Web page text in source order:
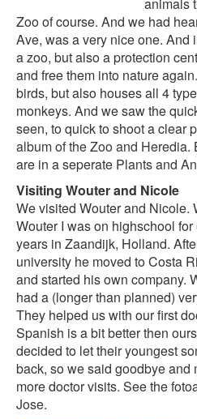
Zoo of course. And we had
Ave, was a very nice one. And
a zoo, but also a protection
and free them into nature
birds, but also houses all 4
monkeys. And we saw the
seen, to quick to shoot a clear
album of the Zoo and Heredia.
are in a seperate Plants and
Visiting Wouter and Nicole
We visited Wouter and Nicole.
Wouter I was on highschool for
years in Zaandijk, Holland.
university he moved to Costa
and started his own company.
had a (longer than planned)
They helped us with our first
Spanish is a bit better then
decided to let their youngest
back, so we said goodbye and
more doctor visits. See the
Jose.